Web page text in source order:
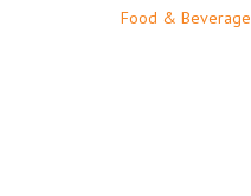
Post
Food & Beverage